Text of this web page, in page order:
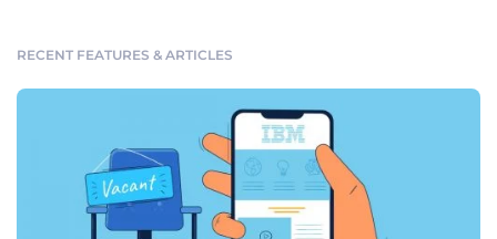
RECENT FEATURES & ARTICLES